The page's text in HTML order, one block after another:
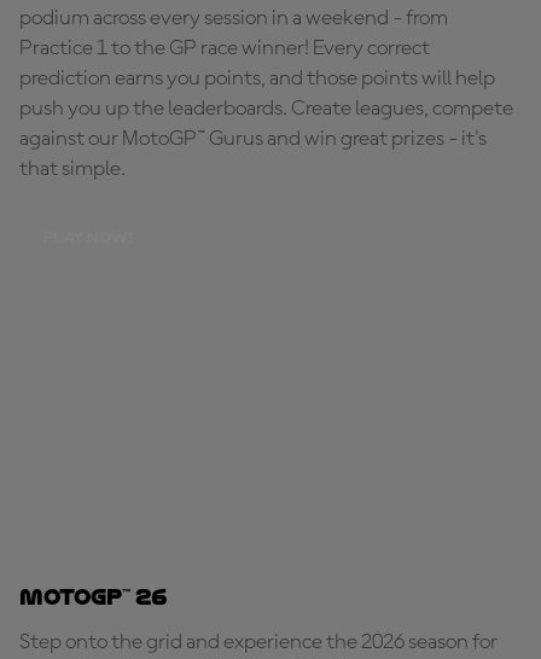
podium across every session in a weekend - from
Practice 1 to the GP race winner! Every correct
prediction earns you points, and those points will help
push you up the leaderboards. Create leagues, compete
against our MotoGP™ Gurus and win great prizes - it's
that simple.
MotoGP™ 26
Step onto the grid and experience the 2026 season for